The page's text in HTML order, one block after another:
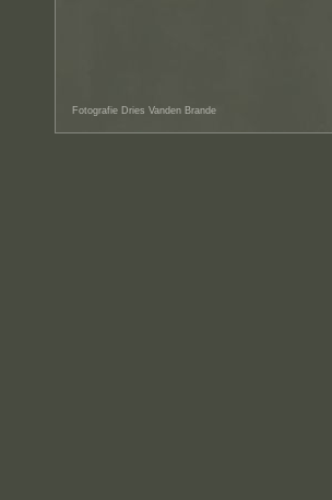
Fotografie Dries Vanden Brande